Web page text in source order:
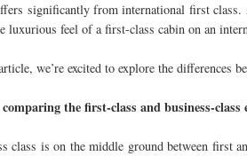
significantly from international first
luxurious feel of a first-class cabin on an
we’re excited to explore the differences
the first-class and business-class
class is on the middle ground between first